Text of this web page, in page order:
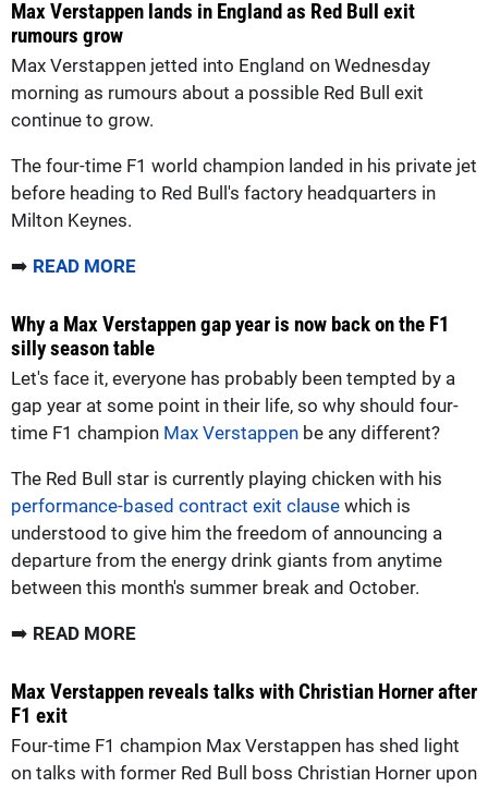
Max Verstappen lands in England as Red Bull exit
rumours grow
Max Verstappen jetted into England on Wednesday
morning as rumours about a possible Red Bull exit
continue to grow.
The four-time F1 world champion landed in his private jet
before heading to Red Bull's factory headquarters in
Milton Keynes.
➡️ READ MORE
Why a Max Verstappen gap year is now back on the F1
silly season table
Let's face it, everyone has probably been tempted by a
gap year at some point in their life, so why should four-
time F1 champion Max Verstappen be any different?
The Red Bull star is currently playing chicken with his
performance-based contract exit clause which is
understood to give him the freedom of announcing a
departure from the energy drink giants from anytime
between this month's summer break and October.
➡️ READ MORE
Max Verstappen reveals talks with Christian Horner after
F1 exit
Four-time F1 champion Max Verstappen has shed light
on talks with former Red Bull boss Christian Horner upon